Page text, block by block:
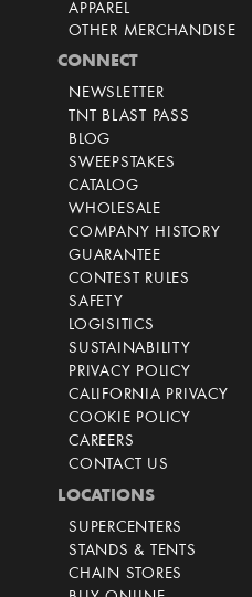
APPAREL
OTHER MERCHANDISE
CONNECT
NEWSLETTER
TNT BLAST PASS
BLOG
SWEEPSTAKES
CATALOG
WHOLESALE
COMPANY HISTORY
GUARANTEE
CONTEST RULES
SAFETY
LOGISITICS
SUSTAINABILITY
PRIVACY POLICY
CALIFORNIA PRIVACY
COOKIE POLICY
CAREERS
CONTACT US
LOCATIONS
SUPERCENTERS
STANDS & TENTS
CHAIN STORES